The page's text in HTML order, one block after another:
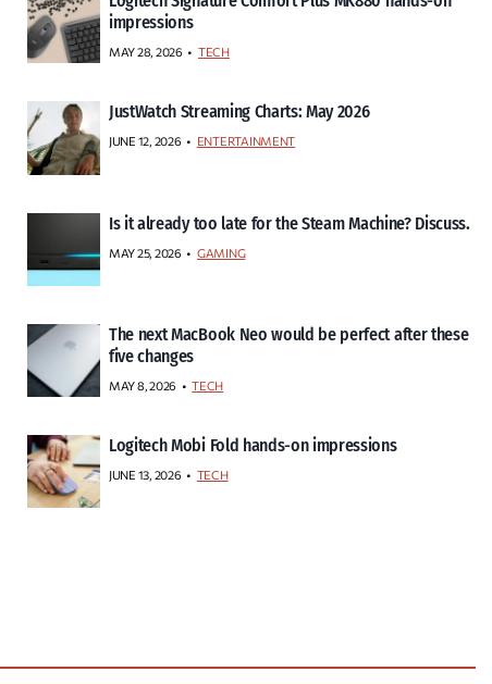
impressions
MAY 28, 2026 TECH
JustWatch Streaming Charts: May 2026
JUNE 12, 2026 ENTERTAINMENT
Is it already too late for the Steam Machine? Discuss.
MAY 25, 2026 GAMING
The next MacBook Neo would be perfect after these
five changes
MAY 8, 2026 TECH
Logitech Mobi Fold hands-on impressions
JUNE 13, 2026 TECH